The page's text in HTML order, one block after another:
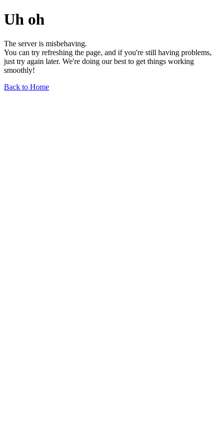
Uh oh
The server is misbehaving.
You can try refreshing the page, and if you're still having problems,
just try again later. We're doing our best to get things working
smoothly!
Back to Home